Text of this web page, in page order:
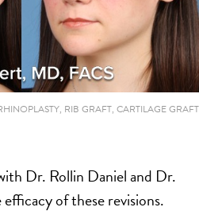
RIB GRAFT, CARTILAGE GRAFT
Dr. Rollin Daniel and Dr.
of these revisions.